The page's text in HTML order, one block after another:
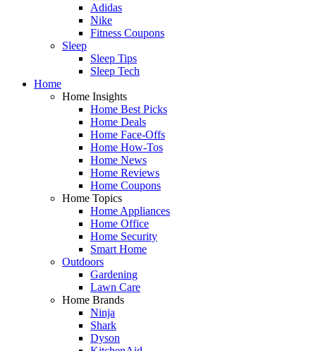
Adidas
Nike
Fitness Coupons
Sleep
Sleep Tips
Sleep Tech
Home
Home Insights
Home Best Picks
Home Deals
Home Face-Offs
Home How-Tos
Home News
Home Reviews
Home Coupons
Home Topics
Home Appliances
Home Office
Home Security
Smart Home
Outdoors
Gardening
Lawn Care
Home Brands
Ninja
Shark
Dyson